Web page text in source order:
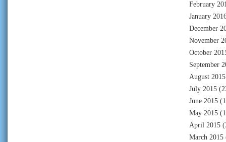
February
January
December
November
October
September
August 2015
July 2015
June 2015
May 2015
April 2015
March 2015